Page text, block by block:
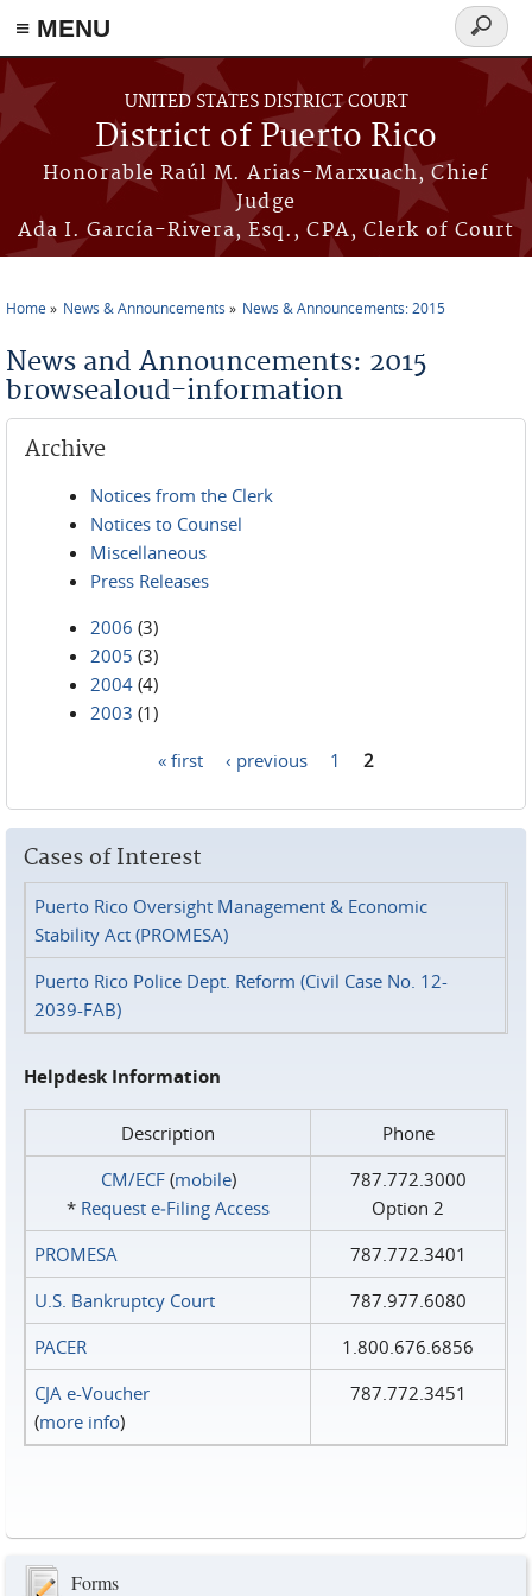
≡ MENU
Skip to main content
UNITED STATES DISTRICT COURT
District of Puerto Rico
Honorable Raúl M. Arias-Marxuach, Chief
Judge
Ada I. García-Rivera, Esq., CPA, Clerk of Court
Search
form
Home News & Announcements News & Announcements: 2015
News and Announcements: 2015
browsealoud-information
Archive
Notices from the Clerk
Notices to Counsel
Miscellaneous
Press Releases
2006 (3)
2005 (3)
2004 (4)
2003 (1)
« first ‹ previous 1 2
Cases of Interest
Puerto Rico Oversight Management & Economic
Stability Act (PROMESA)
Puerto Rico Police Dept. Reform (Civil Case No. 12-
2039-FAB)
Helpdesk Information
Description
Phone
CM/ECF(mobile)
* Request e‑Filing Access
787.772.3000
Option 2
PROMESA
787.772.3401
U.S. Bankruptcy Court
787.977.6080
PACER
1.800.676.6856
CJA e-Voucher
(more info)
787.772.3451
Forms